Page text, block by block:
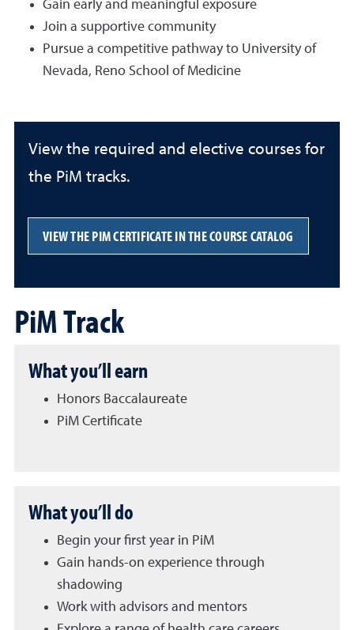
Gain early and meaningful exposure
Join a supportive community
Pursue a competitive pathway to University of
Nevada, Reno School of Medicine
View the required and elective courses for
the PiM tracks.
VIEW THE PIM CERTIFICATE IN THE COURSE CATALOG
PiM Track
What you’ll earn
Honors Baccalaureate
PiM Certificate
What you’ll do
Begin your first year in PiM
Gain hands-on experience through
shadowing
Work with advisors and mentors